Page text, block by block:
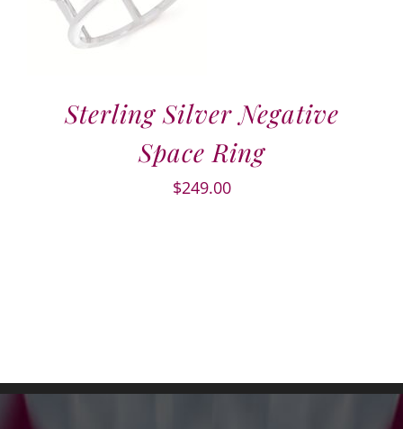
Sterling Silver Negative
Space Ring
$249.00